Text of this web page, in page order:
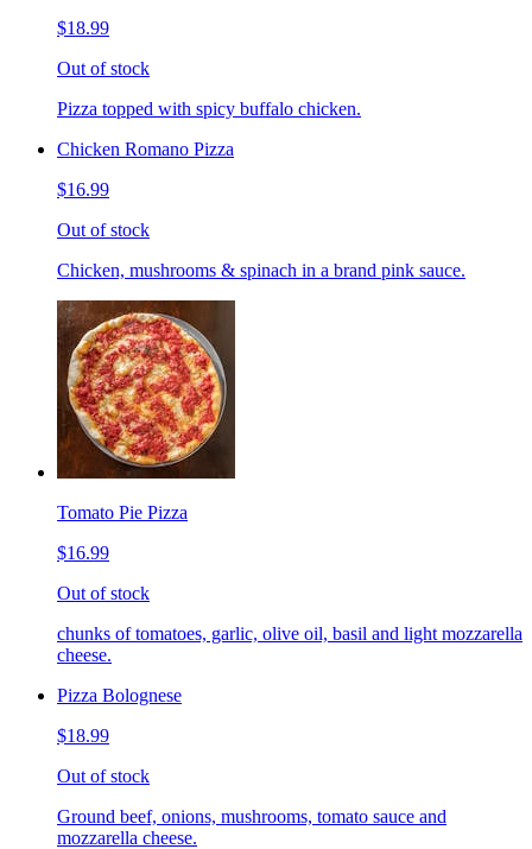
$18.99
Out of stock
Pizza topped with spicy buffalo chicken.
Chicken Romano Pizza
$16.99
Out of stock
Chicken, mushrooms & spinach in a brand pink sauce.
Tomato Pie Pizza
$16.99
Out of stock
chunks of tomatoes, garlic, olive oil, basil and light mozzarella
cheese.
Pizza Bolognese
$18.99
Out of stock
Ground beef, onions, mushrooms, tomato sauce and
mozzarella cheese.